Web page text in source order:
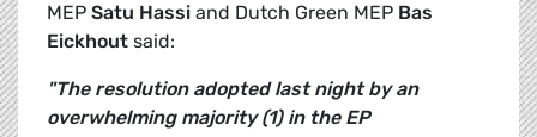
MEP Satu Hassi and Dutch Green MEP Bas
Eickhout said:
"The resolution adopted last night by an
overwhelming majority (1) in the EP